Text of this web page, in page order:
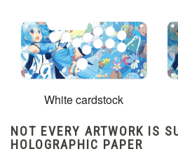
White cardstock
NOT EVERY ARTWORK IS
HOLOGRAPHIC PAPER